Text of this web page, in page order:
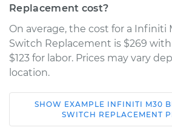
Replacement cost?
On average, the cost for a Infiniti
Switch Replacement is $269 with
$123 for labor. Prices may vary
location.
1992 Infiniti M30
V6-3.0L
SHOW EXAMPLE INFINITI M30
SWITCH REPLACEMENT